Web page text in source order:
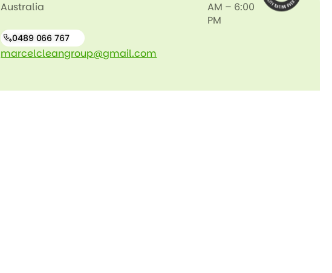
Australia
0489 066 767
767
marcelcleangroup@gmail.com
AM – 6:00
PM